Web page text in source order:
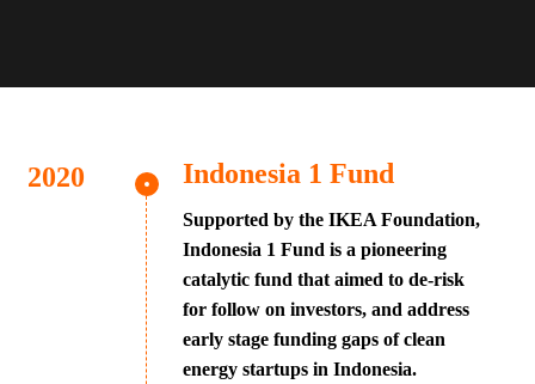
Indonesia 1 Fund
Supported by the IKEA Foundation,
Indonesia 1 Fund is a pioneering
catalytic fund that aimed to de-risk
for follow on investors, and address
early stage funding gaps of clean
energy startups in Indonesia.